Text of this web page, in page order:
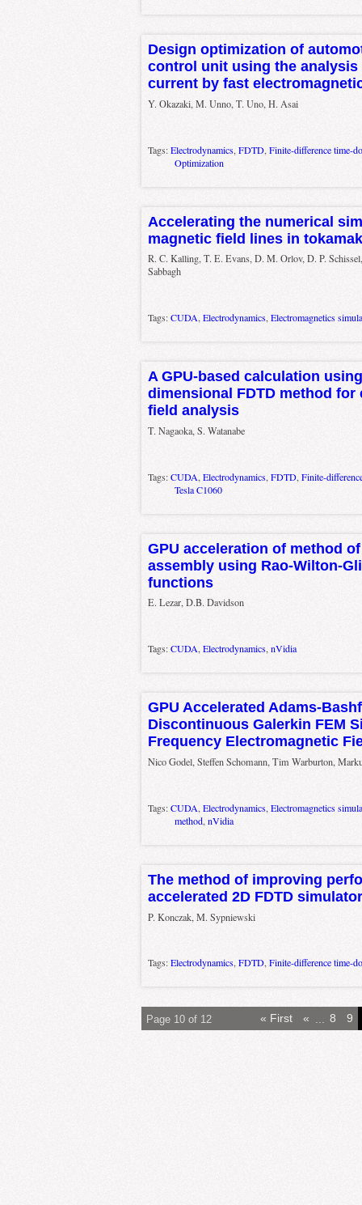
Design optimization of
control unit using the analysis
current by fast
Y. Okazaki, M. Unno, T. Uno, H. Asai
Tags:Electrodynamics, FDTD, Finite-difference time-
Optimization
Accelerating the numerical
magnetic field lines in
R. C. Kalling, T. E. Evans, D. M. Orlov, D. P.
Sabbagh
Tags:CUDA, Electrodynamics, Electromagnetics
A GPU-based calculation
dimensional FDTD method for
field analysis
T. Nagaoka, S. Watanabe
Tags:CUDA, Electrodynamics, FDTD, Finite-
Tesla C1060
GPU acceleration of method
assembly using Rao-Wilton-
functions
E. Lezar, D.B. Davidson
Tags:CUDA,Electrodynamics,nVidia
GPU Accelerated Adams-
Discontinuous Galerkin FEM
Frequency Electromagnetic
Nico Godel, Steffen Schomann, Tim Warburton,
Tags:CUDA, Electrodynamics, Electromagnetics
method, nVidia
The method of improving
accelerated 2D FDTD simulator
P. Konczak, M. Sypniewski
Tags:Electrodynamics,FDTD,Finite-difference time-
Page 10 of 12 « First « 8 9